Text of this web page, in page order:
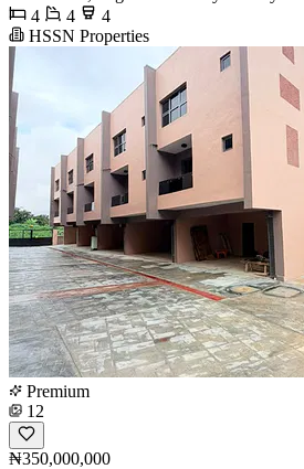
4
4
4
HSSN Properties
Premium
12
₦350,000,000